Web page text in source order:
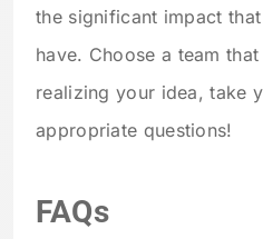
the significant impact
have. Choose a team
realizing your idea, take
appropriate questions!
FAQs